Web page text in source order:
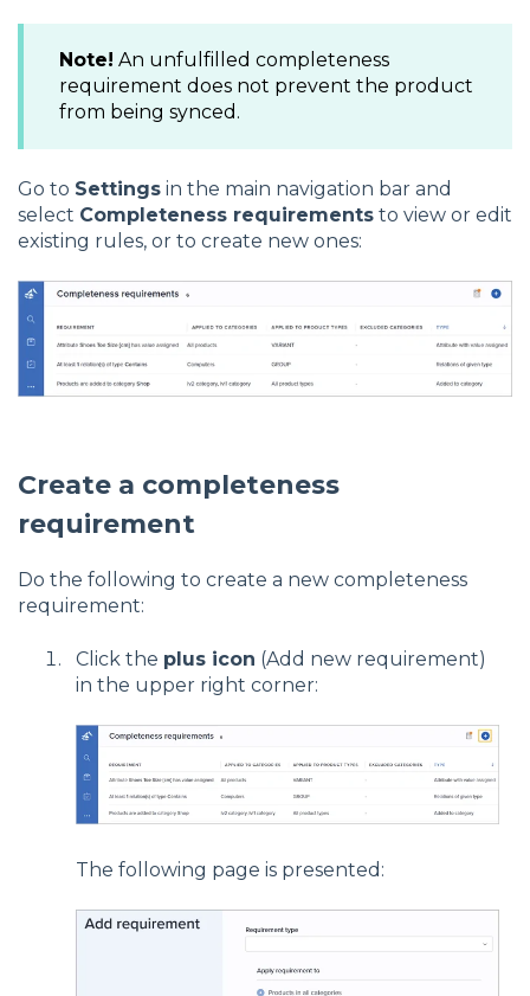
Note! An unfulfilled completeness
requirement does not prevent the product
from being synced.
Go to Settings in the main navigation bar and
select Completeness requirements to view or edit
existing rules, or to create new ones:
Create a completeness
requirement
Do the following to create a new completeness
requirement:
Click the plus icon (Add new requirement)
in the upper right corner:
The following page is presented: